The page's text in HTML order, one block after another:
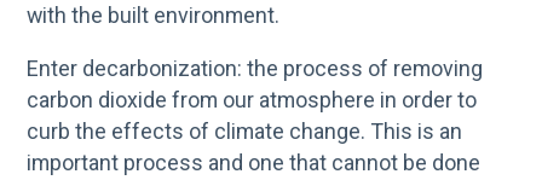
with the built environment.
Enter decarbonization: the process of removing
carbon dioxide from our atmosphere in order to
curb the effects of climate change. This is an
important process and one that cannot be done